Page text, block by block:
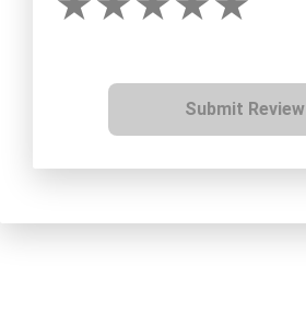
Submit Review